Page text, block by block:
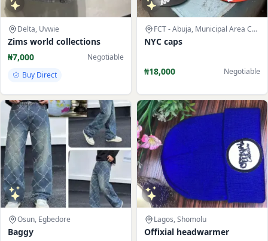
Delta, Uvwie
Zims world collections
₦7,000
Negotiable
Buy Direct
FCT - Abuja, Municipal Area Council
NYC caps
₦18,000 Negotiable
Osun, Egbedore
Baggy
Lagos, Shomolu
Offixial headwarmer